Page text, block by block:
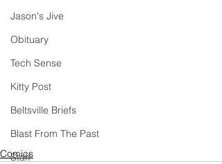
Jason's Jive
Obituary
Tech Sense
Kitty Post
Beltsville Briefs
Blast From The Past
Staff
Comics